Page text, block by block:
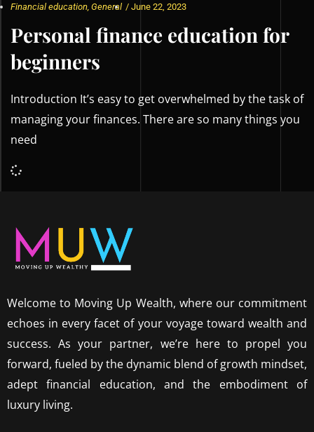
Financial education General / June 22, 2023
Personal finance education for
beginners
Introduction It’s easy to get overwhelmed by the task of
managing your finances. There are so many things you
need
Welcome to Moving Up Wealth, where our commitment
echoes in every facet of your voyage toward wealth and
success. As your partner, we’re here to propel you
forward, fueled by the dynamic blend of growth mindset,
adept financial education, and the embodiment of
luxury living.